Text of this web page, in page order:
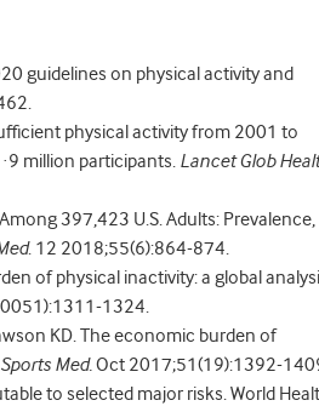
guidelines on physical activity and
physical activity from 2001 to
million participants. Lancet Glob
397,423 U.S. Adults: Prevalence,
. 12 2018;55(6):864-874.
of physical inactivity: a global
1324.
KD. The economic burden of
Sports Med.Oct 2017;51(19):1392-
to selected major risks. World